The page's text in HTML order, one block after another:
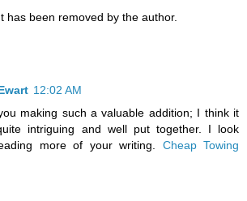
has been removed by the author.
12:02 AM
making such a valuable addition; I think it
intriguing and well put together. I look
more of your writing. Cheap Towing